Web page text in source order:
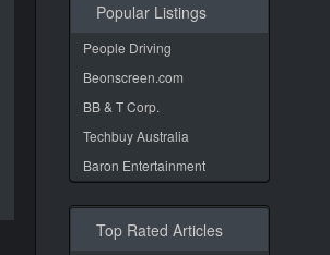
Popular Listings
People Driving
Beonscreen.com
BB & T Corp.
Techbuy Australia
Baron Entertainment
Top Rated Articles